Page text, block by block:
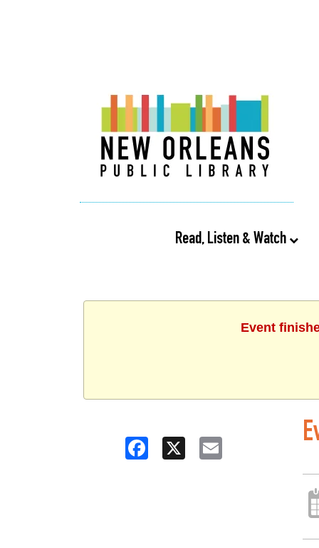
Read, Listen & Watch
Event
Facebook
X Email